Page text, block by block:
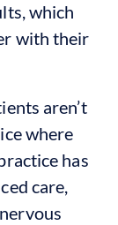
which
with their
aren’t
where
has
care,